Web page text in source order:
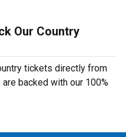
Our Country
tickets directly from
backed with our 100%